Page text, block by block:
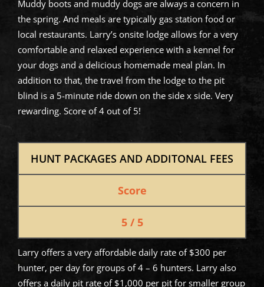
Muddy boots and muddy dogs are always a concern in
the spring. And meals are typically gas station food or
local restaurants. Larry’s onsite lodge allows for a very
comfortable and relaxed experience with a kennel for
your dogs and a delicious homemade meal plan. In
addition to that, the travel from the lodge to the pit
blind is a 5-minute ride down on the side x side. Very
rewarding. Score of 4 out of 5!
HUNT PACKAGES AND ADDITONAL FEES
Score
5 / 5
Larry offers a very affordable daily rate of $300 per
hunter, per day for groups of 4 – 6 hunters. Larry also
offers a daily pit rate of $1,000 per pit for smaller group